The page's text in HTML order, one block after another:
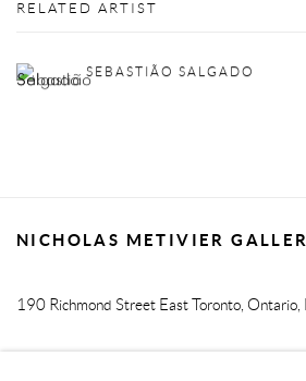
RELATED ARTIST
SEBASTIÃO SALGADO
NICHOLAS METIVIER
190 Richmond Street EastToronto,